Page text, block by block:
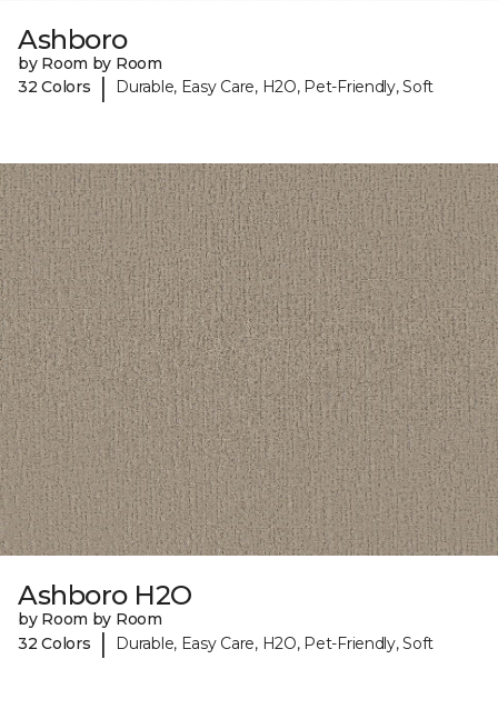
Ashboro
by Room by Room
32 Colors
| Durable, Easy Care, H2O, Pet-Friendly, Soft
Ashboro H2O
by Room by Room
32 Colors
| Durable, Easy Care, H2O, Pet-Friendly, Soft